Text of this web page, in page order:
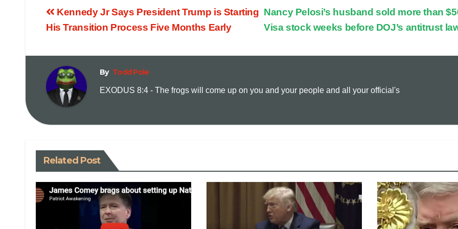
p
n
a i
Nancy Pelosi’s husband sold more than
Visa stock weeks before DOJ’s antitrust
Kennedy Jr Says President Trump is Starting
His Transition Process Five Months Early
By Todd Pole
EXODUS 8:4 - The frogs will come up on you and your people and all your official's
Related Post